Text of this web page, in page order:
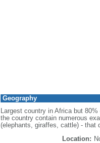
Geography
Largest country in Africa but
the country contain numerous
(elephants, giraffes, cattle) - that
Location: